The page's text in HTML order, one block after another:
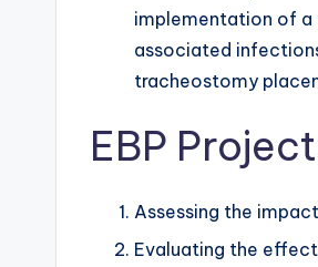
implementation of
associated
tracheostomy
EBP
Assessing the
Evaluating the